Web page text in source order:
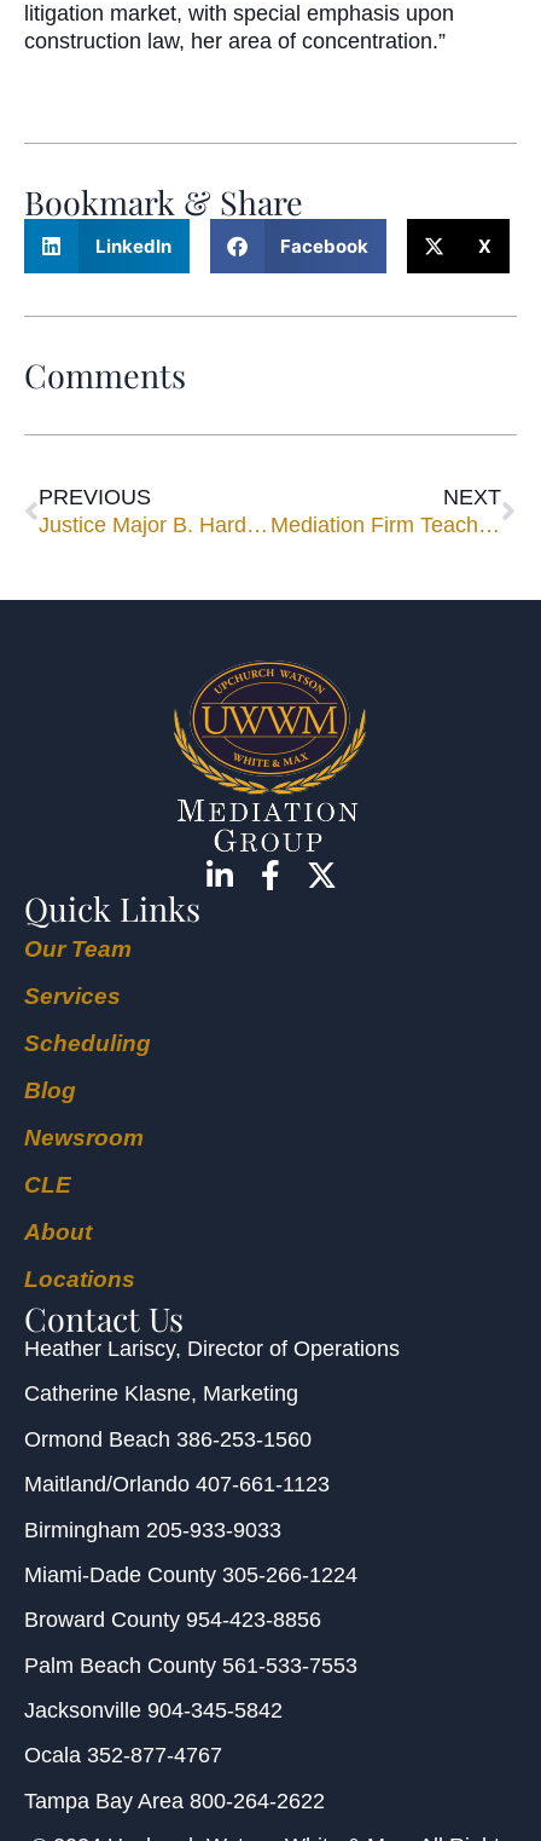
litigation market, with special emphasis upon
construction law, her area of concentration.”
Bookmark & Share
LinkedIn Facebook X
Comments
PREVIOUS
Justice Major B. Harding Joins Mediation Panel
NEXT
Mediation Firm Teaches Negotiation Advocacy, Ethics to Corporate Counsel.
Quick Links
Our Team
Services
Scheduling
Blog
Newsroom
CLE
About
Locations
Contact Us
Heather Lariscy, Director of Operations
Catherine Klasne, Marketing
Ormond Beach 386-253-1560
Maitland/Orlando 407-661-1123
Birmingham 205-933-9033
Miami-Dade County 305-266-1224
Broward County 954-423-8856
Palm Beach County 561-533-7553
Jacksonville 904-345-5842
Ocala 352-877-4767
Tampa Bay Area 800-264-2622